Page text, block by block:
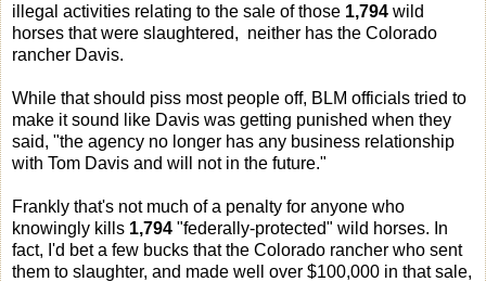
illegal activities relating to the sale of those 1,794 wild
horses that were slaughtered, neither has the Colorado
rancher Davis.
While that should piss most people off, BLM officials tried to
make it sound like Davis was getting punished when they
said, "the agency no longer has any business relationship
with Tom Davis and will not in the future."
Frankly that's not much of a penalty for anyone who
knowingly kills 1,794 "federally-protected" wild horses. In
fact, I'd bet a few bucks that the Colorado rancher who sent
them to slaughter, and made well over $100,000 in that sale,